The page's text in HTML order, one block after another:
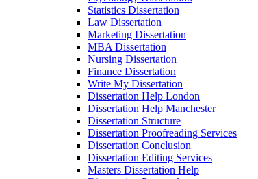
Statistics Dissertation
Law Dissertation
Marketing Dissertation
MBA Dissertation
Nursing Dissertation
Finance Dissertation
Write My Dissertation
Dissertation Help London
Dissertation Help Manchester
Dissertation Structure
Dissertation Proofreading Services
Dissertation Conclusion
Dissertation Editing Services
Masters Dissertation Help